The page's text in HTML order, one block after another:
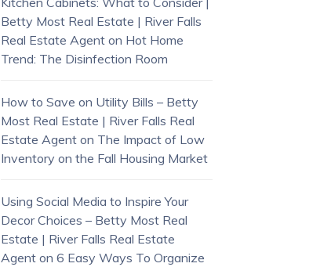
Betty Most Real Estate | River Falls
Real Estate Agenton Hot Home
Trend: The Disinfection Room
How to Save on Utility Bills – Betty
Most Real Estate | River Falls Real
Estate Agenton The Impact of Low
Inventory on the Fall Housing Market
Using Social Media to Inspire Your
Decor Choices – Betty Most Real
Estate | River Falls Real Estate
Agenton 6 Easy Ways To Organize